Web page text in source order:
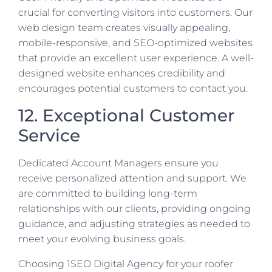
crucial for converting visitors into customers. Our
web design team creates visually appealing,
mobile-responsive, and SEO-optimized websites
that provide an excellent user experience. A well-
designed website enhances credibility and
encourages potential customers to contact you.
12. Exceptional Customer
Service
Dedicated Account Managers ensure you
receive personalized attention and support. We
are committed to building long-term
relationships with our clients, providing ongoing
guidance, and adjusting strategies as needed to
meet your evolving business goals.
Choosing 1SEO Digital Agency for your roofer